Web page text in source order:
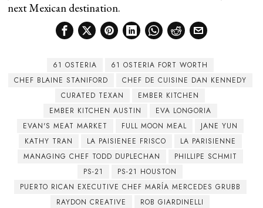
next Mexican destination.
61 OSTERIA
61 OSTERIA FORT WORTH
CHEF BLAINE STANIFORD
CHEF DE CUISINE DAN KENNEDY
CURATED TEXAN
EMBER KITCHEN
EMBER KITCHEN AUSTIN
EVA LONGORIA
EVAN'S MEAT MARKET
FULL MOON MEAL
JANE YUN
KATHY TRAN
LA PAISIENEE FRISCO
LA PARISIENNE
MANAGING CHEF TODD DUPLECHAN
PHILLIPE SCHMIT
PS-21
PS-21 HOUSTON
PUERTO RICAN EXECUTIVE CHEF MARÍA MERCEDES GRUBB
RAYDON CREATIVE
ROB GIARDINELLI